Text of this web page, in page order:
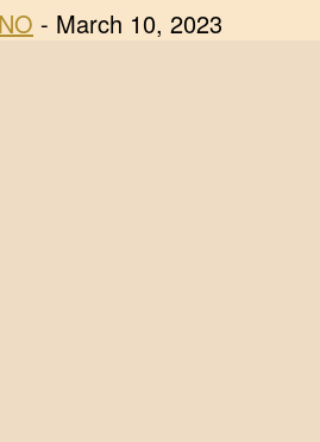
- March 10, 2023